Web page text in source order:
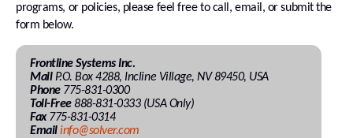
programs, or policies, please feel free to call, email, or submit the
form below.
Frontline Systems Inc.
MailP.O. Box 4288, Incline Village, NV 89450, USA
Phone775-831-0300
Toll-Free888-831-0333 (USA Only)
Fax775-831-0314
Email info@solver.com